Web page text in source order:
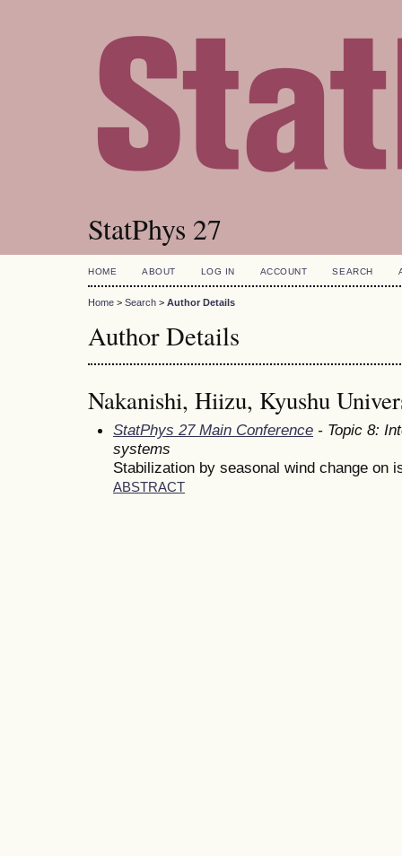
StatPhys 27
HOME ABOUT LOG IN ACCOUNT SEARCH
Home > Search > Author Details
Author Details
Nakanishi, Hiizu, Kyushu
StatPhys 27 Main Conference - Topic 8:
systems
Stabilization by seasonal wind change on
ABSTRACT